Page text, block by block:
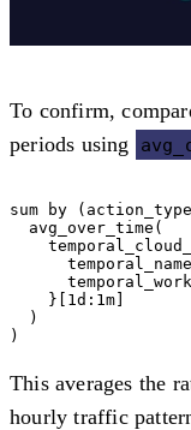
To confirm,
periods using
sum by
  avg_over_time(
    }[1d:1m]
  )
This averages the
hourly traffic